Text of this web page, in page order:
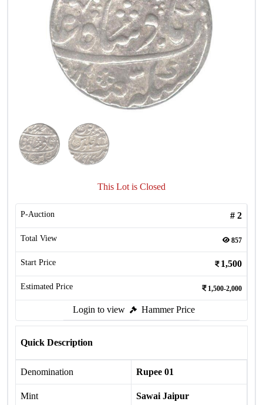
This Lot is Closed
P-Auction # 2
Total View 857
Start Price 1,500
Estimated Price 1,500-2,000
Login to view Hammer Price
Quick Description
Denomination Rupee 01
Mint Sawai Jaipur